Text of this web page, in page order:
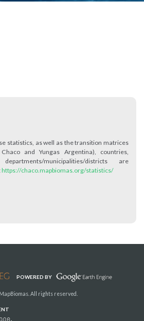
statistics, as well as the transition matrices
and Yungas Argentina), countries,
departments/municipalities/districts are
https://chaco.mapbiomas.org/statistics/
POWERED BY
All rights reserved.